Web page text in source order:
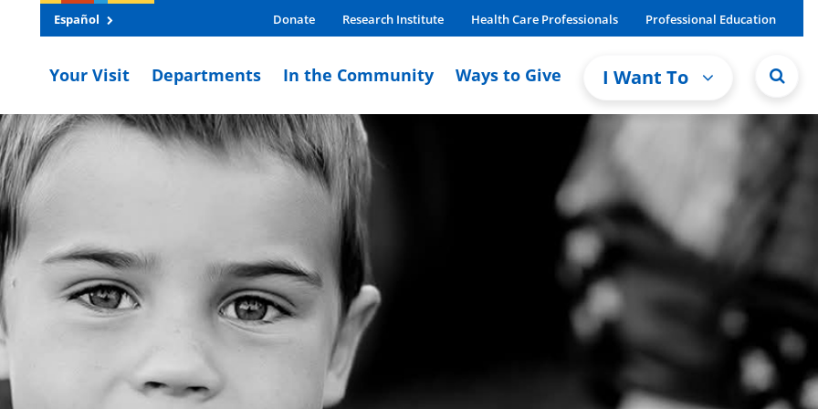
Español Donate Research Institute Health Care Professionals Professional Education
Your Visit Departments In the Community Ways to Give I Want To